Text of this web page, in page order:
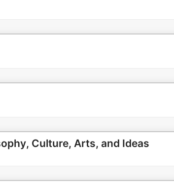
Culture, Arts, and Ideas